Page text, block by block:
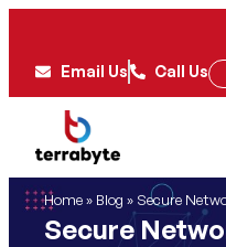
Email Us Call Us
Home» Blog » Secure Network
Secure